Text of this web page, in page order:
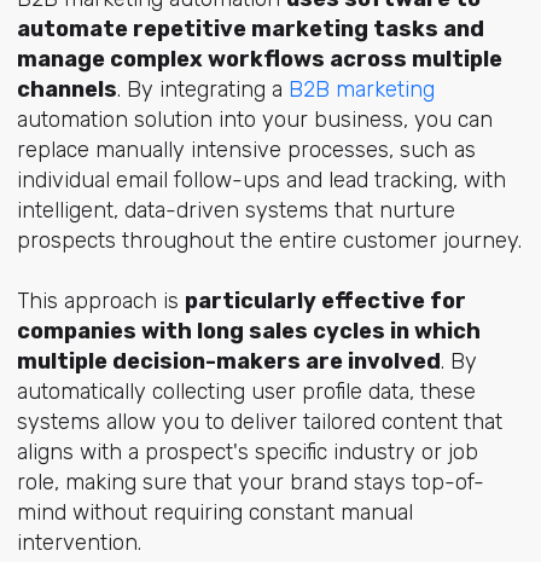
automate repetitive marketing tasks and
manage complex workflows across multiple
channels. By integrating a B2B marketing
automation solution into your business, you can
replace manually intensive processes, such as
individual email follow-ups and lead tracking, with
intelligent, data-driven systems that nurture
prospects throughout the entire customer journey.
This approach is particularly effective for
companies with long sales cycles in which
multiple decision-makers are involved. By
automatically collecting user profile data, these
systems allow you to deliver tailored content that
aligns with a prospect's specific industry or job
role, making sure that your brand stays top-of-
mind without requiring constant manual
intervention.